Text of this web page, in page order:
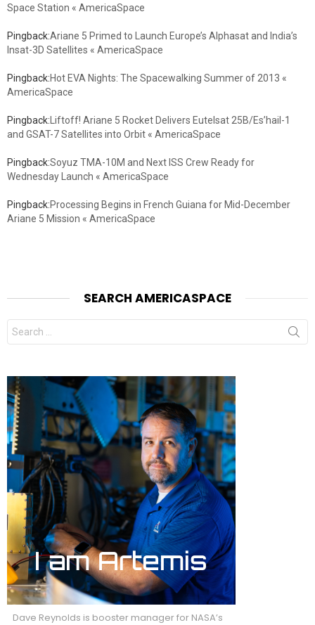
Space Station « AmericaSpace
Pingback:Ariane 5 Primed to Launch Europe’s Alphasat and India’s
Insat-3D Satellites « AmericaSpace
Pingback:Hot EVA Nights: The Spacewalking Summer of 2013 «
AmericaSpace
Pingback:Liftoff! Ariane 5 Rocket Delivers Eutelsat 25B/Es’hail-1
and GSAT-7 Satellites into Orbit « AmericaSpace
Pingback:Soyuz TMA-10M and Next ISS Crew Ready for
Wednesday Launch « AmericaSpace
Pingback:Processing Begins in French Guiana for Mid-December
Ariane 5 Mission « AmericaSpace
SEARCH AMERICASPACE
Search
for:
Dave Reynolds is booster manager for NASA’s